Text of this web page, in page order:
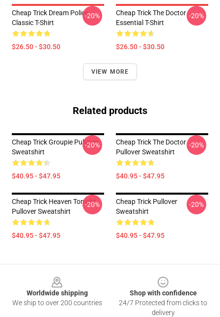
Cheap Trick Dream Police
Classic T-Shirt
$26.50 - $30.50
-20%
Cheap Trick The Doctor
Essential T-Shirt
$26.50 - $30.50
-20%
VIEW MORE
Related products
Cheap Trick Groupie Pullover
Sweatshirt
$40.95 - $47.95
-20%
Cheap Trick The Doctor
Pullover Sweatshirt
$40.95 - $47.95
-20%
Cheap Trick Heaven Tonight
Pullover Sweatshirt
$40.95 - $47.95
-20%
Cheap Trick Pullover
Sweatshirt
$40.95 - $47.95
-20%
Worldwide shipping
We ship to over 200 countries
Shop with confidence
24/7 Protected from clicks to
delivery